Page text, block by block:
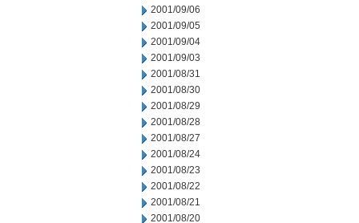
2001/09/06
2001/09/05
2001/09/04
2001/09/03
2001/08/31
2001/08/30
2001/08/29
2001/08/28
2001/08/27
2001/08/24
2001/08/23
2001/08/22
2001/08/21
2001/08/20